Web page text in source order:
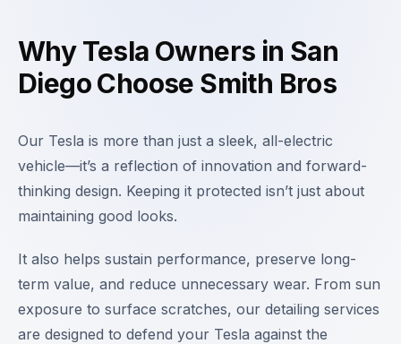
Why Tesla Owners in San
Diego Choose Smith Bros
Our Tesla is more than just a sleek, all-electric
vehicle—it’s a reflection of innovation and forward-
thinking design. Keeping it protected isn’t just about
maintaining good looks.
It also helps sustain performance, preserve long-
term value, and reduce unnecessary wear. From sun
exposure to surface scratches, our detailing services
are designed to defend your Tesla against the